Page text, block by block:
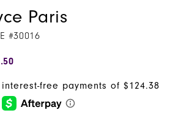
Paris
#30016